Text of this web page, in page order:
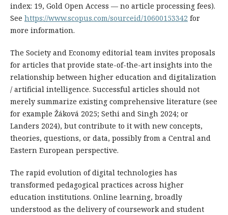
index: 19, Gold Open Access — no article processing fees).
See https://www.scopus.com/sourceid/10600153342 for
more information.
The Society and Economy editorial team invites proposals
for articles that provide state-of-the-art insights into the
relationship between higher education and digitalization
/ artificial intelligence. Successful articles should not
merely summarize existing comprehensive literature (see
for example Žáková 2025; Sethi and Singh 2024; or
Landers 2024), but contribute to it with new concepts,
theories, questions, or data, possibly from a Central and
Eastern European perspective.
The rapid evolution of digital technologies has
transformed pedagogical practices across higher
education institutions. Online learning, broadly
understood as the delivery of coursework and student